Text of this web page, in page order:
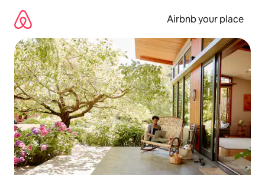
content
Airbnb your place